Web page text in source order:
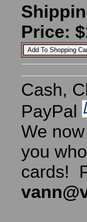
Price:
Cash,
PayPal
We
you
cards!